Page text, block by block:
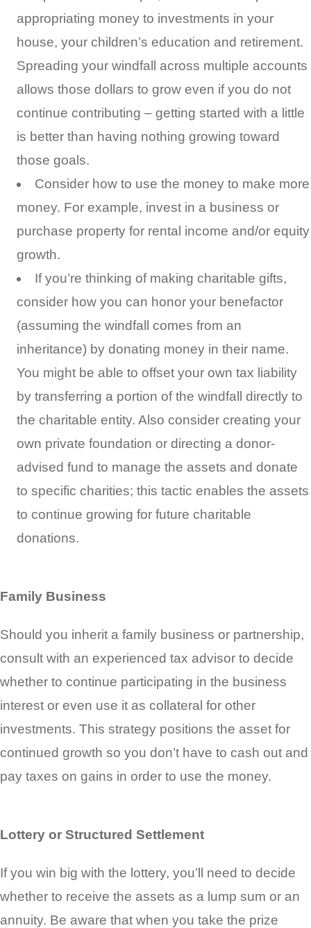
appropriating money to investments in your
house, your children’s education and retirement.
Spreading your windfall across multiple accounts
allows those dollars to grow even if you do not
continue contributing – getting started with a little
is better than having nothing growing toward
those goals.
Consider how to use the money to make more
money. For example, invest in a business or
purchase property for rental income and/or equity
growth.
If you’re thinking of making charitable gifts,
consider how you can honor your benefactor
(assuming the windfall comes from an
inheritance) by donating money in their name.
You might be able to offset your own tax liability
by transferring a portion of the windfall directly to
the charitable entity. Also consider creating your
own private foundation or directing a donor-
advised fund to manage the assets and donate
to specific charities; this tactic enables the assets
to continue growing for future charitable
donations.
Family Business
Should you inherit a family business or partnership,
consult with an experienced tax advisor to decide
whether to continue participating in the business
interest or even use it as collateral for other
investments. This strategy positions the asset for
continued growth so you don’t have to cash out and
pay taxes on gains in order to use the money.
Lottery or Structured Settlement
If you win big with the lottery, you’ll need to decide
whether to receive the assets as a lump sum or an
annuity. Be aware that when you take the prize